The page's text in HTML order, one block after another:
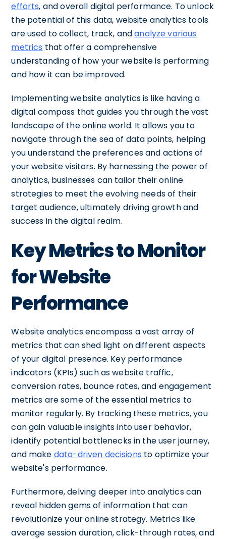
efforts, and overall digital performance. To unlock
the potential of this data, website analytics tools
are used to collect, track, andanalyze various
metrics that offer a comprehensive
understanding of how your website is performing
and how it can be improved.
Implementing website analytics is like having a
digital compass that guides you through the vast
landscape of the online world. It allows you to
navigate through the sea of data points, helping
you understand the preferences and actions of
your website visitors. By harnessing the power of
analytics, businesses can tailor their online
strategies to meet the evolving needs of their
target audience, ultimately driving growth and
success in the digital realm.
Key Metrics to Monitor
for Website
Performance
Website analytics encompass a vast array of
metrics that can shed light on different aspects
of your digital presence. Key performance
indicators (KPIs) such as website traffic,
conversion rates, bounce rates, and engagement
metrics are some of the essential metrics to
monitor regularly. By tracking these metrics, you
can gain valuable insights into user behavior,
identify potential bottlenecks in the user journey,
and make data-driven decisions to optimize your
website's performance.
Furthermore, delving deeper into analytics can
reveal hidden gems of information that can
revolutionize your online strategy. Metrics like
average session duration, click-through rates, and